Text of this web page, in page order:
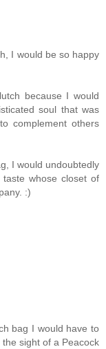
I would be so happy
because I would
soul that was
complement others
I would undoubtedly
whose closet of
:)
bag I would have to
sight of a Peacock